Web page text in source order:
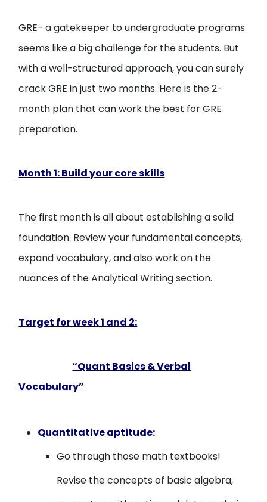
menu
GRE- a gatekeeper to undergraduate programs
seems like a big challenge for the students. But
with a well-structured approach, you can surely
crack GRE in just two months. Here is the 2-
month plan that can work the best for GRE
preparation.
Month 1: Build your core skills
The first month is all about establishing a solid
foundation. Review your fundamental concepts,
expand vocabulary, and also work on the
nuances of the Analytical Writing section.
Target for week 1 and 2:
“Quant Basics & Verbal
Vocabulary”
Quantitative aptitude:
Go through those math textbooks!
Revise the concepts of basic algebra,